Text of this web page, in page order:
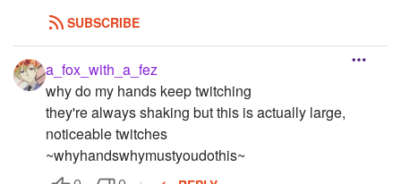
SUBSCRIBE
a_fox_with_a_fez
why do my hands keep twitching
they're always shaking but this is actually large,
noticeable twitches
~whyhandswhymustyoudothis~